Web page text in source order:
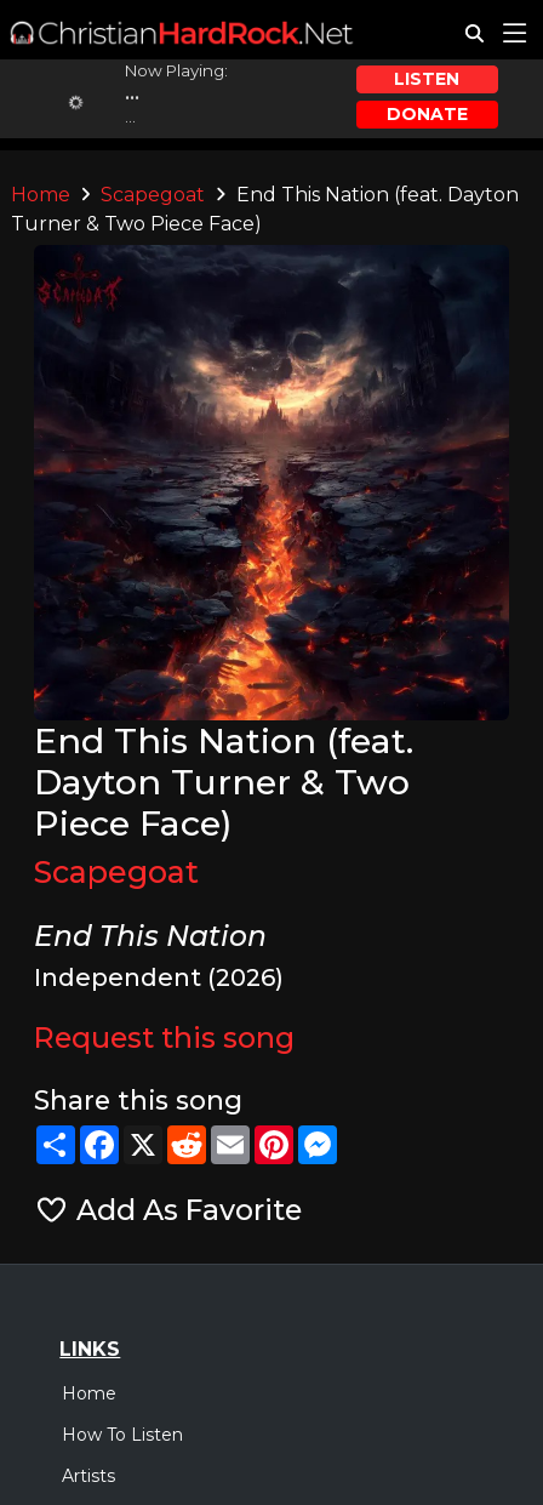
Now Playing:
...
LISTEN
DONATE
Home Scapegoat
End This Nation (feat. Dayton
Turner & Two Piece Face)
End This Nation (feat.
Dayton Turner & Two
Piece Face)
Scapegoat
End This Nation
Independent (2026)
Request this song
Share this song
ShareFacebook
X RedditEmailPinterestMessenger
Add As Favorite
LINKS
Home
How To Listen
Artists